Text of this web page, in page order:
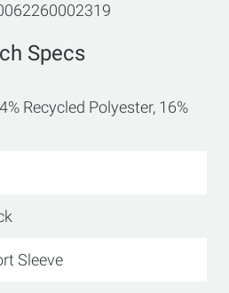
Specs
Recycled Polyester, 16%
Sleeve